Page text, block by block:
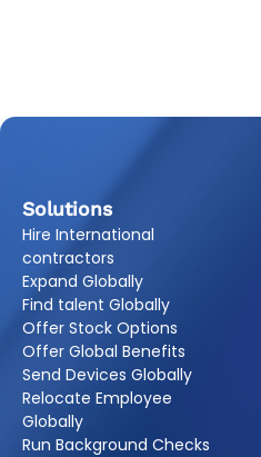
Solutions
Hire International
contractors
Expand Globally
Find talent Globally
Offer Stock Options
Offer Global Benefits
Send Devices Globally
Relocate Employee
Globally
Run Background Checks